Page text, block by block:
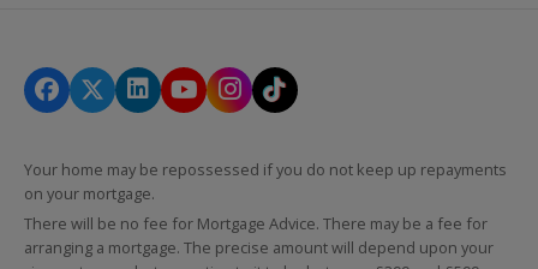
Your home may be repossessed if you do not keep up repayments
on your mortgage.
There will be no fee for Mortgage Advice. There may be a fee for
arranging a mortgage. The precise amount will depend upon your